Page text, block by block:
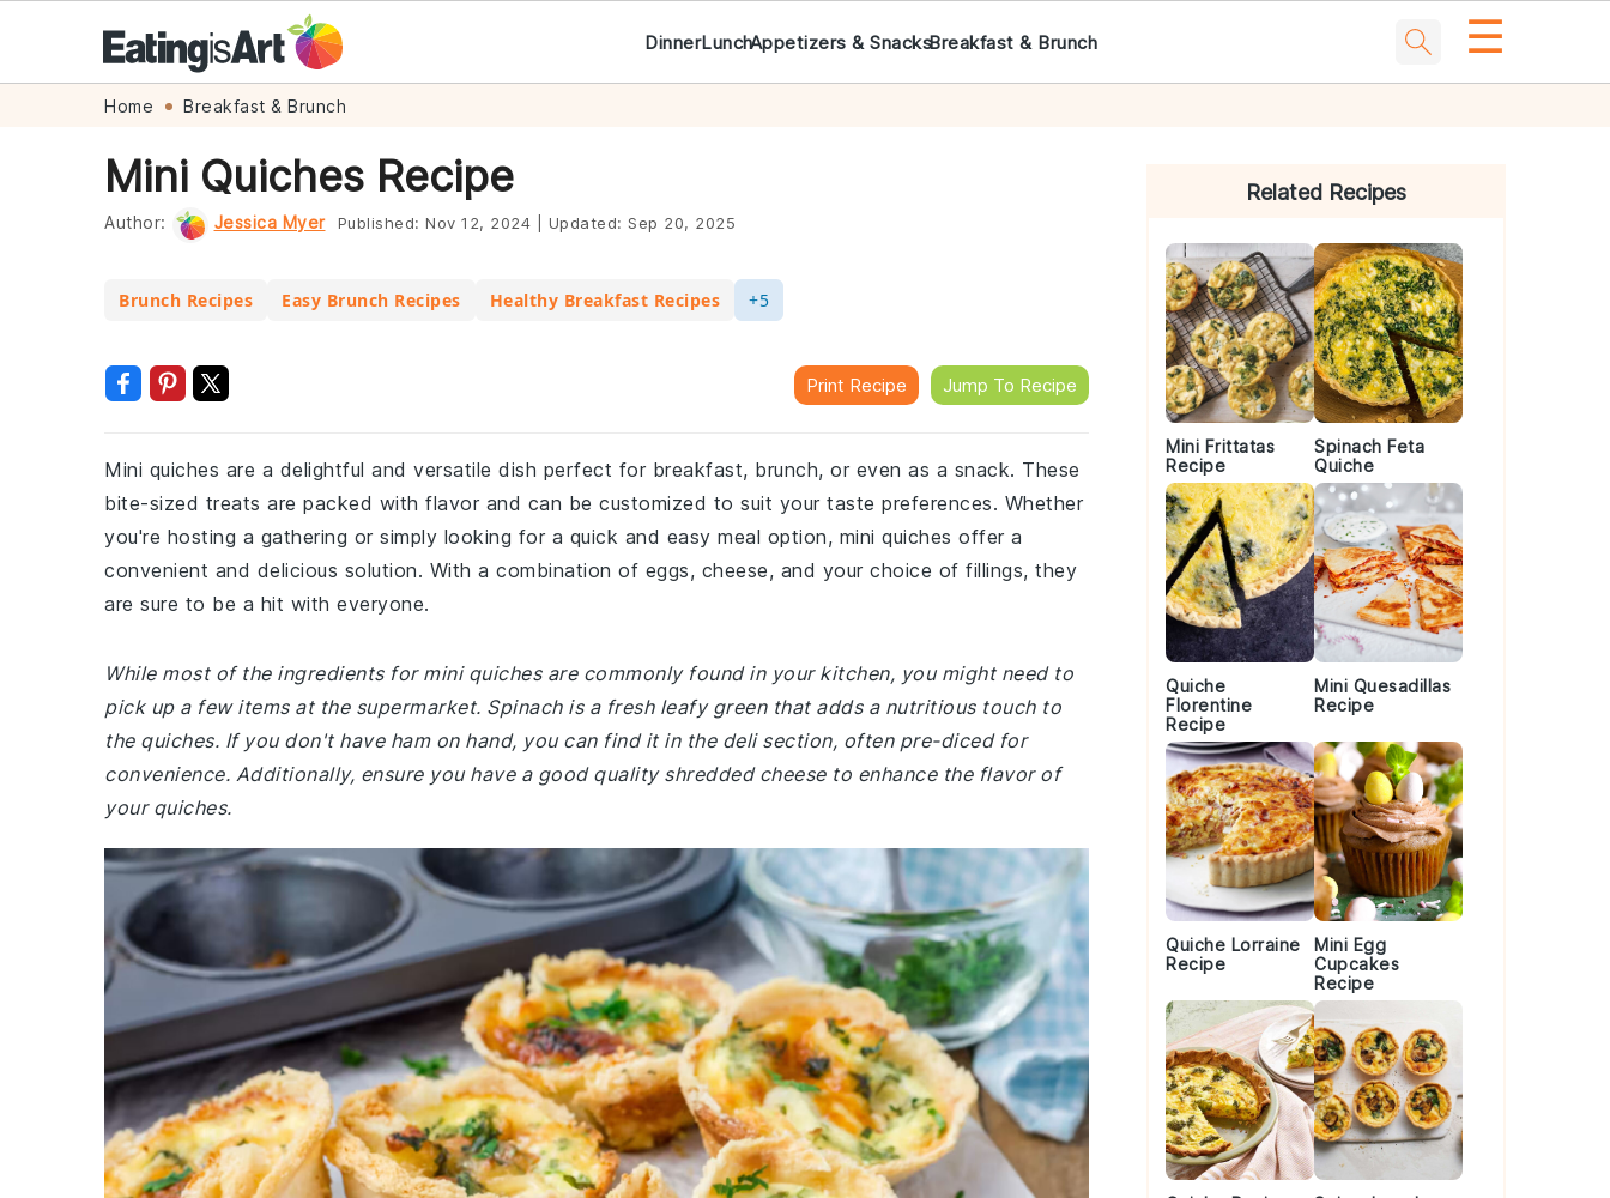
navigation
content
DinnerLunchAppetizers & SnacksBreakfast & Brunch ☰
Home Breakfast & Brunch
Mini Quiches Recipe
Author: Jessica Myer Published: Nov 12, 2024 Updated: Sep 20, 2025
Brunch Recipes Easy Brunch Recipes Healthy Breakfast Recipes +5
Print Recipe Jump To Recipe
Mini quiches are a delightful and versatile dish perfect for breakfast, brunch, or even as a snack. These
bite-sized treats are packed with flavor and can be customized to suit your taste preferences. Whether
you're hosting a gathering or simply looking for a quick and easy meal option, mini quiches offer a
convenient and delicious solution. With a combination of eggs, cheese, and your choice of fillings, they
are sure to be a hit with everyone.
While most of the ingredients for mini quiches are commonly found in your kitchen, you might need to
pick up a few items at the supermarket. Spinach is a fresh leafy green that adds a nutritious touch to
the quiches. If you don't have ham on hand, you can find it in the deli section, often pre-diced for
convenience. Additionally, ensure you have a good quality shredded cheese to enhance the flavor of
your quiches.
Related Recipes
Mini Frittatas
Recipe
Spinach Feta
Quiche
Quiche
Florentine
Recipe
Mini Quesadillas
Recipe
Quiche Lorraine
Recipe
Mini Egg
Cupcakes
Recipe